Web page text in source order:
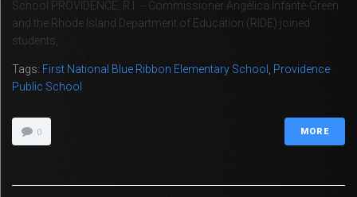
School PROVIDENCE, R.I. -- Commissioner Angélica Infante-Green
and the Rhode Island Department of Education (RIDE) joined
students,...
Tags: First National Blue Ribbon Elementary School
Providence
Public School
0 MORE